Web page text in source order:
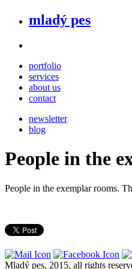
mladý pes
portfolio
services
about us
contact
newsletter
blog
People in the
People in the exemplar rooms.
Mladý pes, 2015, all rights